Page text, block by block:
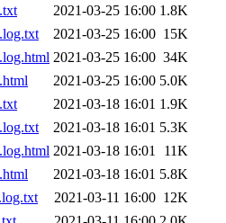
2021-03-25 16:00 1.8K
2021-03-25 16:00 15K
2021-03-25 16:00 34K
2021-03-25 16:00 5.0K
2021-03-18 16:01 1.9K
2021-03-18 16:01 5.3K
2021-03-18 16:01
11K
2021-03-18 16:01 5.8K
2021-03-11 16:00 12K